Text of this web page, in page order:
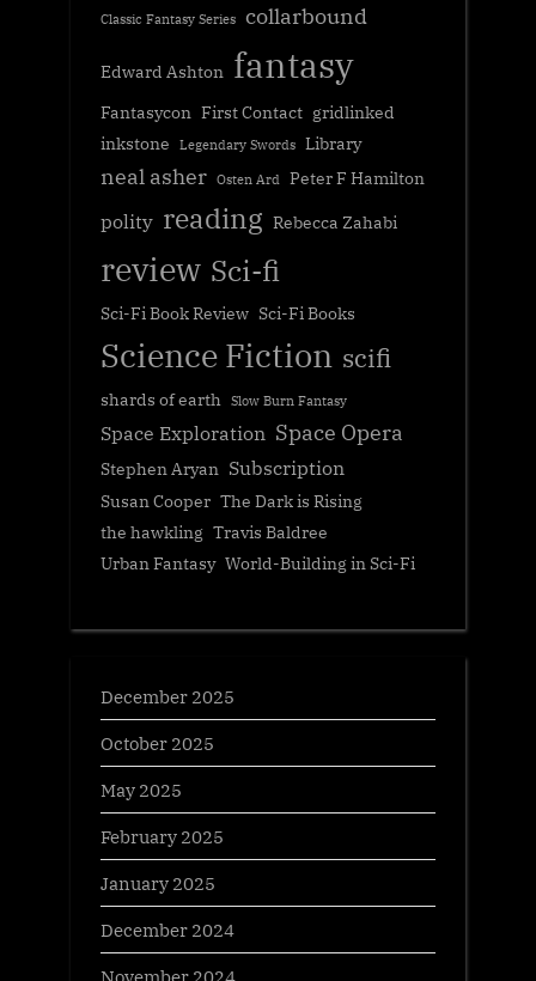
Classic Fantasy Series collarbound
Edward Ashton fantasy
Fantasycon First Contact gridlinked
inkstone
Legendary Swords Library
neal asher Osten Ard Peter F Hamilton
polity reading Rebecca Zahabi
review Sci-fi
Sci-Fi Book Review Sci-Fi Books
Science Fiction scifi
shards of earth Slow Burn Fantasy
Space Exploration Space Opera
Stephen Aryan Subscription
Susan Cooper The Dark is Rising
the hawkling Travis Baldree
Urban Fantasy World-Building in Sci-Fi
December 2025
October 2025
May 2025
February 2025
January 2025
December 2024